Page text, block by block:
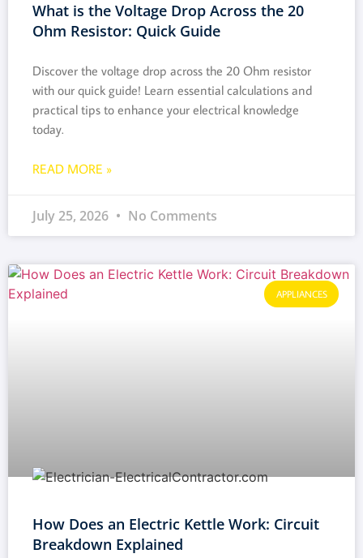
What is the Voltage Drop Across the 20
Ohm Resistor: Quick Guide
Discover the voltage drop across the 20 Ohm resistor
with our quick guide! Learn essential calculations and
practical tips to enhance your electrical knowledge
today.
READ MORE »
July 25, 2026 No Comments
APPLIANCES
How Does an Electric Kettle Work: Circuit
Breakdown Explained